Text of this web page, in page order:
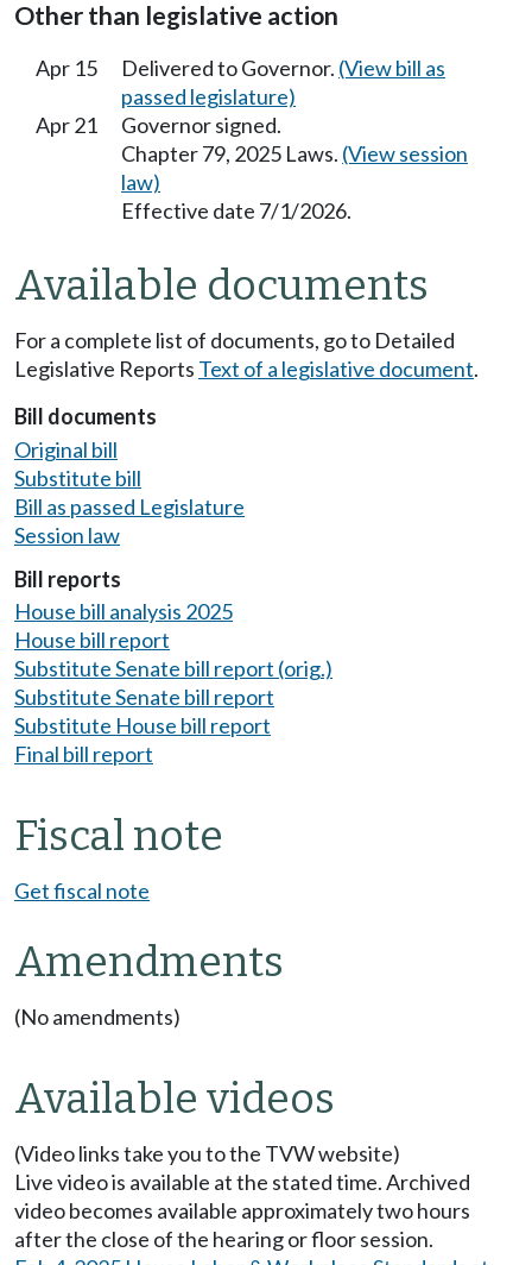
Other than legislative action
Apr 15 Delivered to Governor. (View bill as
passed legislature)
Apr 21
Governor signed.
Chapter 79, 2025 Laws. (View session
law)
Effective date 7/1/2026.
Available documents
For a complete list of documents, go to Detailed
Legislative Reports Text of a legislative document.
Bill documents
Original bill
Substitute bill
Bill as passed Legislature
Session law
Bill reports
House bill analysis 2025
House bill report
Substitute Senate bill report (orig.)
Substitute Senate bill report
Substitute House bill report
Final bill report
Fiscal note
Get fiscal note
Amendments
(No amendments)
Available videos
(Video links take you to the TVW website)
Live video is available at the stated time. Archived
video becomes available approximately two hours
after the close of the hearing or floor session.